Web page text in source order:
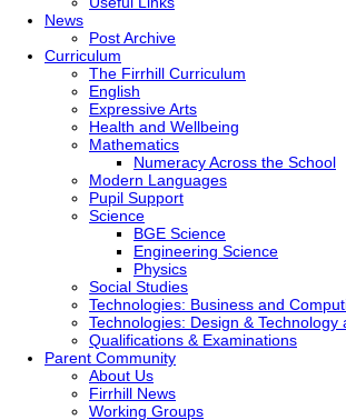
News
Post Archive
Curriculum
The Firrhill Curriculum
English
Expressive Arts
Health and Wellbeing
Mathematics
Numeracy Across the School
Modern Languages
Pupil Support
Science
BGE Science
Engineering Science
Physics
Social Studies
Technologies: Business and
Technologies: Design &
Qualifications & Examinations
Parent Community
About Us
Firrhill News
Working Groups